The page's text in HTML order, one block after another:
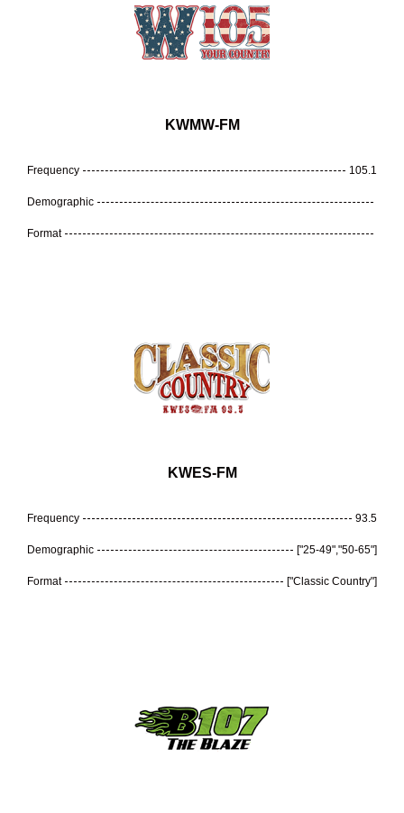
KWMW-FM
Frequency 105.1
Demographic
Format
KWES-FM
Frequency 93.5
Demographic ["25-49","50-65"]
Format ["Classic Country"]